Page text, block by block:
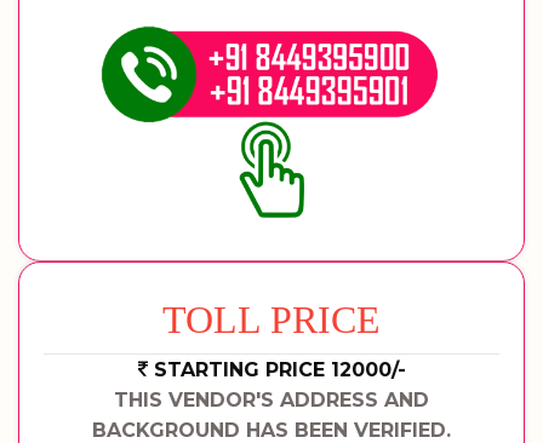
TOLL PRICE
STARTING PRICE 12000/-
THIS VENDOR'S ADDRESS AND
BACKGROUND HAS BEEN VERIFIED.